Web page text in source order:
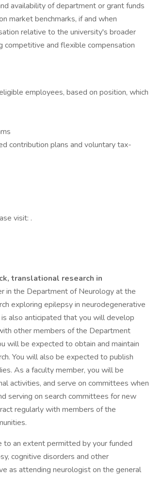
availability of department or grant funds
market benchmarks, if and when
relative to the university's broader
and flexible compensation
employees, based on position, which
contribution plans and voluntary tax-
visit: .
translational research in
in the Department of Neurology at the
exploring epilepsy in neurodegenerative
also anticipated that you will develop
other members of the Department
will be expected to obtain and maintain
You will also be expected to publish
As a faculty member, you will be
activities, and serve on committees when
serving on search committees for new
regularly with members of the
to an extent permitted by your funded
cognitive disorders and other
as attending neurologist on the general